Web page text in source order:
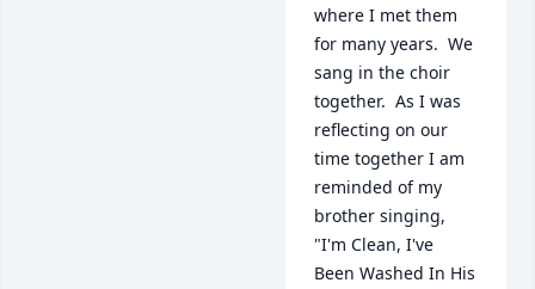
where I met them
for many years.  We
sang in the choir
together.  As I was
reflecting on our
time together I am
reminded of my
brother singing,
"I'm Clean, I've
Been Washed In His